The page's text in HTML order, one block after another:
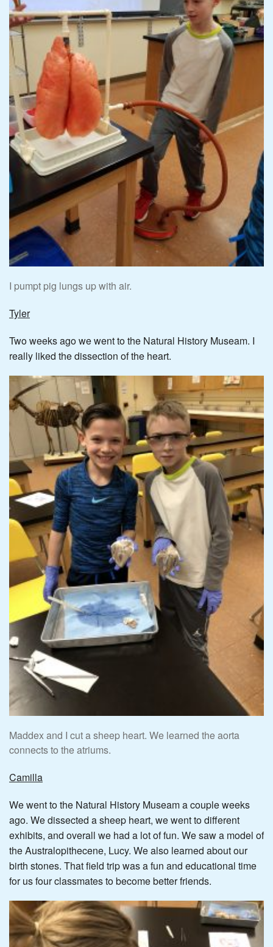
I pumpt pig lungs up with air.
Tyler
Two weeks ago we went to the Natural History Museam. I
really liked the dissection of the heart.
Maddex and I cut a sheep heart. We learned the aorta
connects to the atriums.
Camilla
We went to the Natural History Museam a couple weeks
ago. We dissected a sheep heart, we went to different
exhibits, and overall we had a lot of fun. We saw a model of
the Australopithecene, Lucy. We also learned about our
birth stones. That field trip was a fun and educational time
for us four classmates to become better friends.